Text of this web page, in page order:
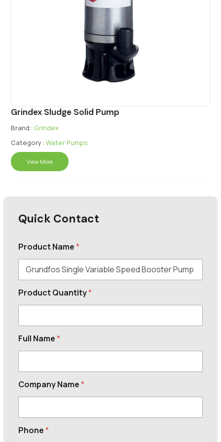
Grindex Sludge Solid Pump
Brand : Grindex
Category : Water Pumps
View More
Quick Contact
Product Name*
Product Quantity*
Full Name*
Company Name*
Phone*